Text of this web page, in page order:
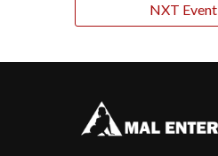
NXT Event